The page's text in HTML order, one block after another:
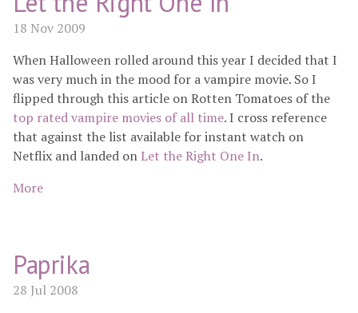
18 Nov 2009
When Halloween rolled around this year I decided that I
was very much in the mood for a vampire movie. So I
flipped through this article on Rotten Tomatoes of the
top rated vampire movies of all time. I cross reference
that against the list available for instant watch on
Netflix and landed on Let the Right One In.
More
Paprika
28 Jul 2008